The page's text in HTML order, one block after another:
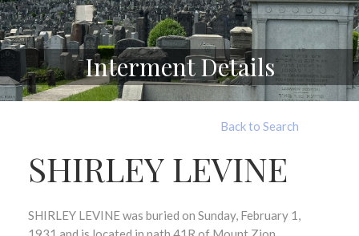
Interment Details
Back to Search
SHIRLEY LEVINE
SHIRLEY LEVINE was buried on Sunday, February 1,